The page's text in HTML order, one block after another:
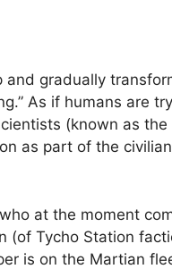
gradually
As if humans are
(known as
as part of the
at the moment
(of Tycho Station
is on the Martian